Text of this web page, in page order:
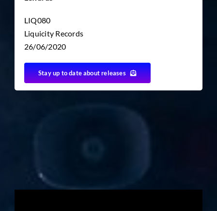
LIQ080
Liquicity Records
26/06/2020
Stay up to date about releases